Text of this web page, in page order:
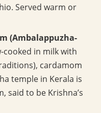
Served warm or
(Ambalappuzha-
in milk with
cardamom
temple in Kerala is
said to be Krishna’s